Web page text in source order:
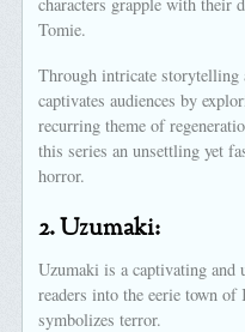
Tomie.
Through intricate storytelling
captivates audiences by
recurring theme of
this series an unsettling yet
horror.
2.Uzumaki:
Uzumaki is a captivating and
readers into the eerie town
symbolizes terror.